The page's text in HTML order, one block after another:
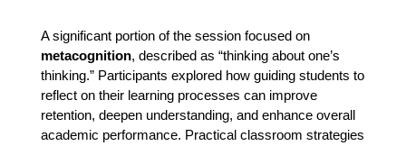
metacognition, described as “thinking about one’s
thinking.” Participants explored how guiding students to
reflect on their learning processes can improve
retention, deepen understanding, and enhance overall
academic performance. Practical classroom strategies